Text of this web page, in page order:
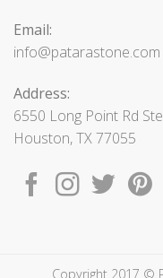
Email:
info@patarastone.com
Address:
6550 Long Point Rd
Houston, TX 77055
Copyright 2017 ©